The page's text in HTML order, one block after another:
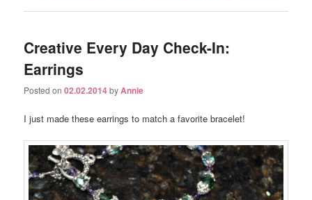
Creative Every Day Check-In:
Earrings
Posted on02.02.2014byAnnie
I just made these earrings to match a favorite bracelet!